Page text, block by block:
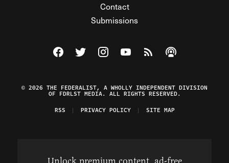
Contact
Submissions
Visit The Federalist on Facebook
Visit The Federalist on Twitter
Visit The Federalist on Instagram
Watch The Federalist on
View The Federalist
Listen to The
© 2026 THE FEDERALIST, A WHOLLY INDEPENDENT DIVISION
OF FDRLST MEDIA. ALL RIGHTS RESERVED.
RSS
PRIVACY POLICY SITE MAP